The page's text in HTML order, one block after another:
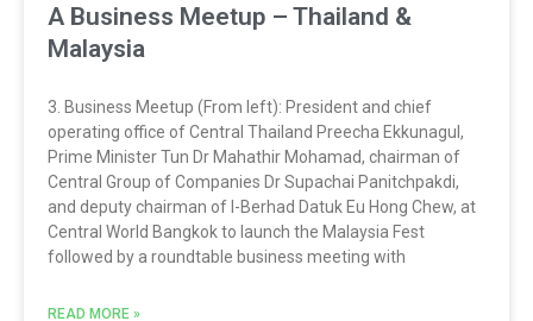
A Business Meetup – Thailand &
Malaysia
3. Business Meetup (From left): President and chief
operating office of Central Thailand Preecha Ekkunagul,
Prime Minister Tun Dr Mahathir Mohamad, chairman of
Central Group of Companies Dr Supachai Panitchpakdi,
and deputy chairman of I-Berhad Datuk Eu Hong Chew, at
Central World Bangkok to launch the Malaysia Fest
followed by a roundtable business meeting with
READ MORE »